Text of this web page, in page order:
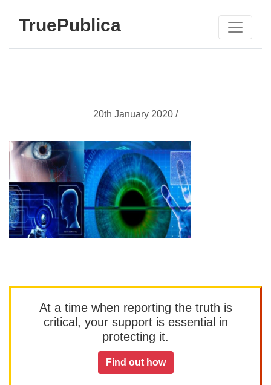
TruePublica
20th January 2020 /
At a time when reporting the truth is
critical, your support is essential in
protecting it.
Find out how